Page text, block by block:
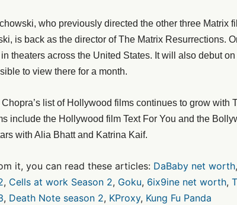
who previously directed the other three Matrix
is back as the director of The Matrix Resurrections.
theaters across the United States. It will also debut
to view there for a month.
list of Hollywood films continues to grow with
include the Hollywood film Text For You and the
with Alia Bhatt and Katrina Kaif.
it, you can read these articles: DaBaby net worth,
, Cells at work Season 2, Goku, 6ix9ine net worth,
, Death Note season 2, KProxy, Kung Fu Panda